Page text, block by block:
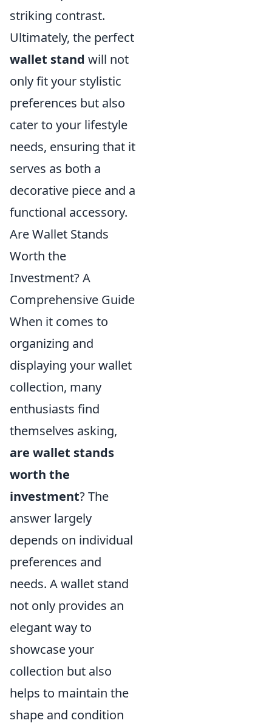
striking contrast.
Ultimately, the perfect
wallet stand will not
only fit your stylistic
preferences but also
cater to your lifestyle
needs, ensuring that it
serves as both a
decorative piece and a
functional accessory.
Are Wallet Stands
Worth the
Investment? A
Comprehensive Guide
When it comes to
organizing and
displaying your wallet
collection, many
enthusiasts find
themselves asking,
are wallet stands
worth the
investment? The
answer largely
depends on individual
preferences and
needs. A wallet stand
not only provides an
elegant way to
showcase your
collection but also
helps to maintain the
shape and condition